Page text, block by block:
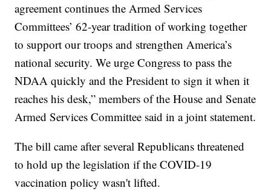
agreement continues the Armed Services
Committees’ 62-year tradition of working together
to support our troops and strengthen America’s
national security. We urge Congress to pass the
NDAA quickly and the President to sign it when it
reaches his desk,” members of the House and Senate
Armed Services Committee said in a joint statement.
The bill came after several Republicans threatened
to hold up the legislation if the COVID-19
vaccination policy wasn't lifted.